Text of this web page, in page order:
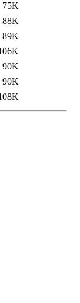
75K
88K
89K
90K
90K